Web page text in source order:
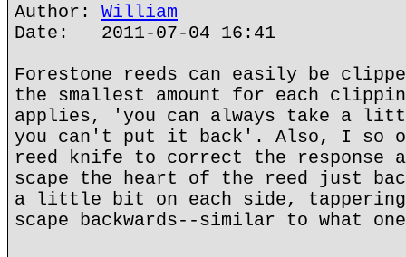
Author: William
Date: 2011-07-04 16:41
Forestone reeds can easily be
the smallest amount for each
applies, 'you can always take a
you can't put it back'. Also, I so
reed knife to correct the
scape the heart of the reed just
a little bit on each side, tappering
scape backwards--similar to what